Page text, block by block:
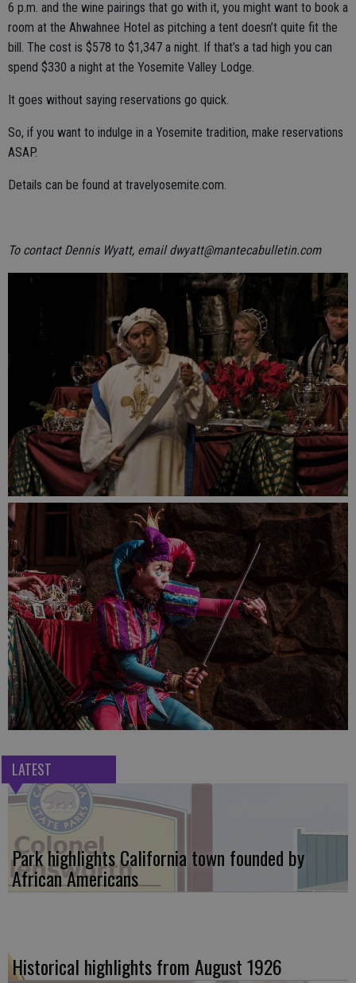
6 p.m. and the wine pairings that go with it, you might want to book a
room at the Ahwahnee Hotel as pitching a tent doesn’t quite fit the
bill. The cost is $578 to $1,347 a night. If that’s a tad high you can
spend $330 a night at the Yosemite Valley Lodge.
It goes without saying reservations go quick.
So, if you want to indulge in a Yosemite tradition, make reservations
ASAP.
Details can be found at travelyosemite.com.
To contact Dennis Wyatt, email dwyatt@mantecabulletin.com
LATEST
Park highlights California town founded by
African Americans
Historical highlights from August 1926